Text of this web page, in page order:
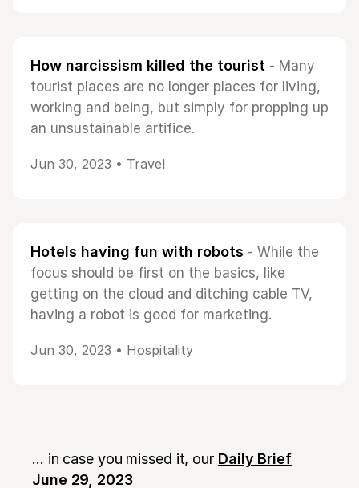
How narcissism killed the tourist - Many
tourist places are no longer places for living,
working and being, but simply for propping up
an unsustainable artifice.
Jun 30, 2023 • Travel
Hotels having fun with robots - While the
focus should be first on the basics, like
getting on the cloud and ditching cable TV,
having a robot is good for marketing.
Jun 30, 2023 • Hospitality
... in case you missed it, our Daily Brief
June 29, 2023